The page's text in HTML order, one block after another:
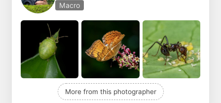
Macro
More from this photographer